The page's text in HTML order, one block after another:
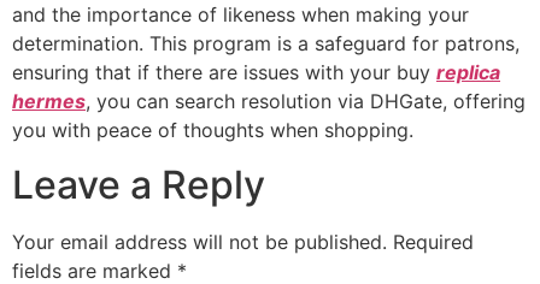
and the importance of likeness when making your
determination. This program is a safeguard for patrons,
ensuring that if there are issues with your buy replica
hermes, you can search resolution via DHGate, offering
you with peace of thoughts when shopping.
Leave a Reply
Your email address will not be published. Required
fields are marked *